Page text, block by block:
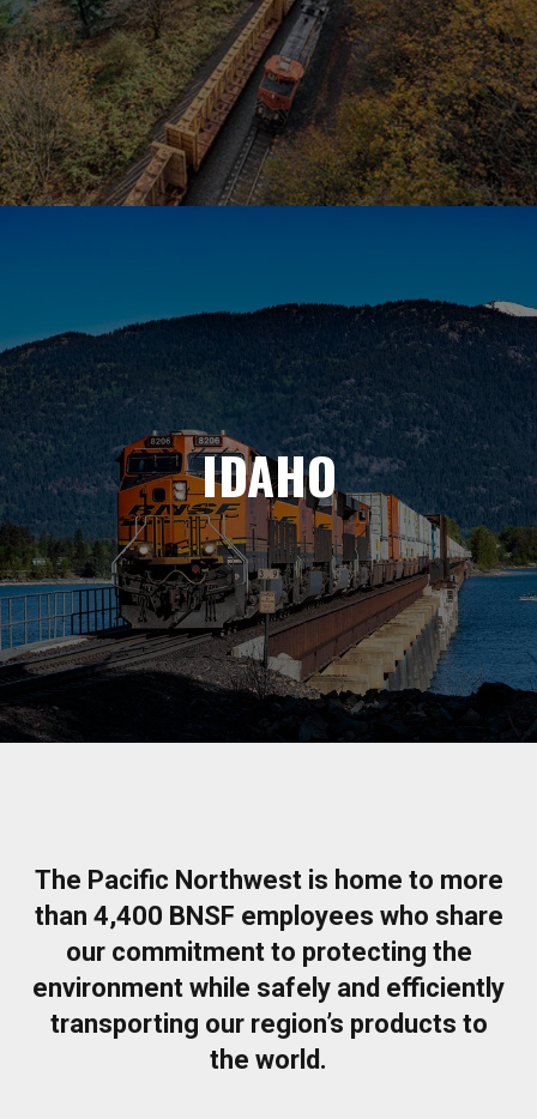
IDAHO
The Pacific Northwest is home to more
than 4,400 BNSF employees who share
our commitment to protecting the
environment while safely and efficiently
transporting our region’s products to
the world.